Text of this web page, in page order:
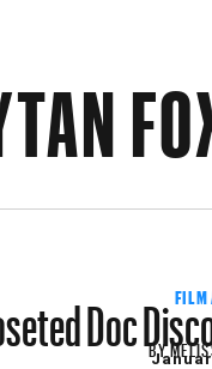
FILM
Doc BY